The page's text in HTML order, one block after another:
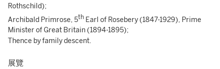
Rothschild);
Archibald Primrose, 5th Earl of Rosebery (1847-1929), Prime
Minister of Great Britain (1894-1895);
Thence by family descent.
展覽